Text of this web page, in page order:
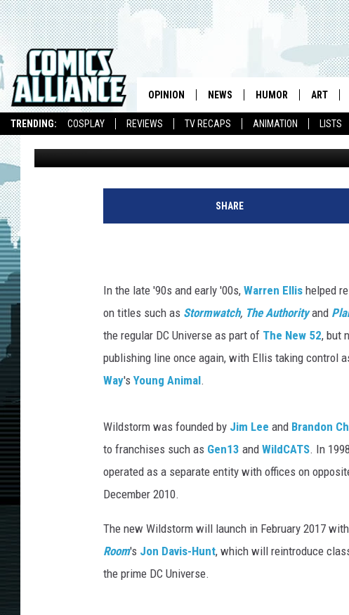
TRENDING: COSPLAY REVIEWS TV RECAPS ANIMATION LISTS
OPINION NEWS HUMOR ART
DC COMICS
IMPRINT CURATED BY
Kieran Shiach Published: October 4, 2016
SHARE
In the late '90s and early '00s, Warren Ellis helped
on titles such as Stormwatch, The Authorityand
the regular DC Universe as part of The New 52, but
publishing line once again, with Ellis taking control
Way's Young Animal.
Wildstorm was founded by Jim Lee and Brandon
to franchises such as Gen13 and WildCATS. In
operated as a separate entity with offices on
December 2010.
The new Wildstorm will launch in February 2017
Room's Jon Davis-Hunt, which will reintroduce
the prime DC Universe.